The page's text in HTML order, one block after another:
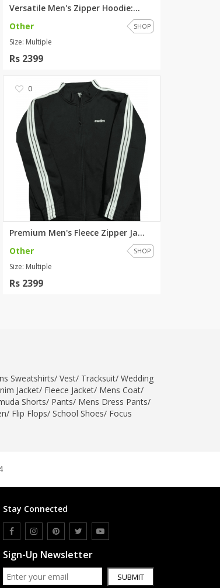
Versatile Men's Zipper Hoodie:...
Other
SHOP
Size: Multiple
Rs 2399
0
Premium Men's Fleece Zipper Ja...
Other
SHOP
Size: Multiple
Rs 2399
Sweatshirts/ Vest/ Tracksuit/ Wedding
Jacket/ Fleece Jacket/ Mens Coat/
Shorts/ Pants/ Mens Dress Pants/
/ Flip Flops/ School Shoes/ Focus
Stay Connected
Sign-Up Newsletter
SUBMIT